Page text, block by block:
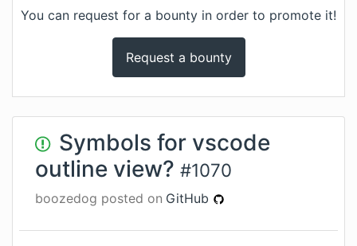
You can request for a bounty in order to promote it!
Request a bounty
Symbols for vscode
outline view? #1070
boozedog posted on GitHub